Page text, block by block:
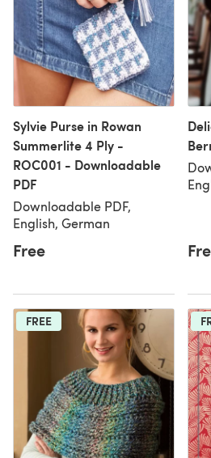
Sylvie Purse in Rowan
Summerlite 4 Ply -
ROC001 - Downloadable
PDF
Downloadable PDF,
English, German
Free
FREE